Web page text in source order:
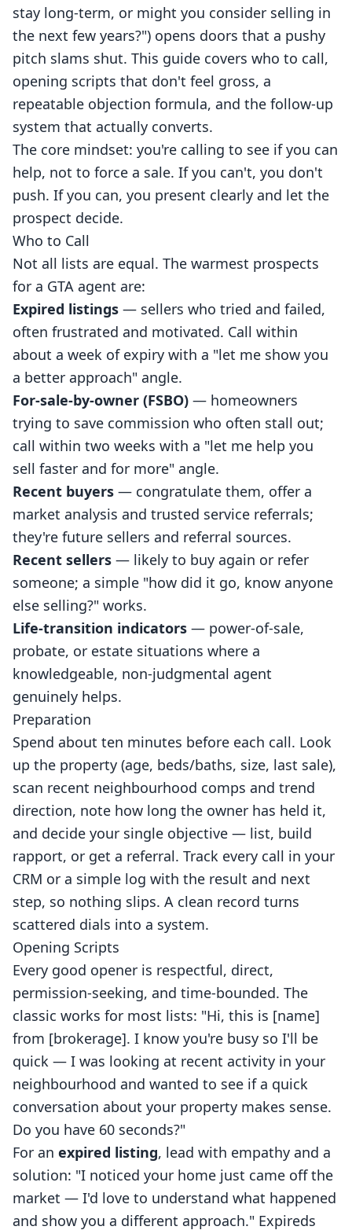
stay long-term, or might you consider selling in
the next few years?") opens doors that a pushy
pitch slams shut. This guide covers who to call,
opening scripts that don't feel gross, a
repeatable objection formula, and the follow-up
system that actually converts.
The core mindset: you're calling to see if you can
help, not to force a sale. If you can't, you don't
push. If you can, you present clearly and let the
prospect decide.
Who to Call
Not all lists are equal. The warmest prospects
for a GTA agent are:
Expired listings — sellers who tried and failed,
often frustrated and motivated. Call within
about a week of expiry with a "let me show you
a better approach" angle.
For-sale-by-owner (FSBO) — homeowners
trying to save commission who often stall out;
call within two weeks with a "let me help you
sell faster and for more" angle.
Recent buyers — congratulate them, offer a
market analysis and trusted service referrals;
they're future sellers and referral sources.
Recent sellers — likely to buy again or refer
someone; a simple "how did it go, know anyone
else selling?" works.
Life-transition indicators — power-of-sale,
probate, or estate situations where a
knowledgeable, non-judgmental agent
genuinely helps.
Preparation
Spend about ten minutes before each call. Look
up the property (age, beds/baths, size, last sale),
scan recent neighbourhood comps and trend
direction, note how long the owner has held it,
and decide your single objective — list, build
rapport, or get a referral. Track every call in your
CRM or a simple log with the result and next
step, so nothing slips. A clean record turns
scattered dials into a system.
Opening Scripts
Every good opener is respectful, direct,
permission-seeking, and time-bounded. The
classic works for most lists: "Hi, this is [name]
from [brokerage]. I know you're busy so I'll be
quick — I was looking at recent activity in your
neighbourhood and wanted to see if a quick
conversation about your property makes sense.
Do you have 60 seconds?"
For an expired listing, lead with empathy and a
solution: "I noticed your home just came off the
market — I'd love to understand what happened
and show you a different approach." Expireds